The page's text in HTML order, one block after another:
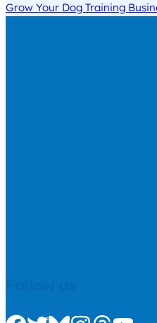
Grow Your Dog Training